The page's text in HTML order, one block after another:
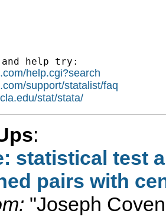
help try:
help.cgi?search
support/statalist/faq
stat/stata/
:
statistical test
pairs with
"Joseph